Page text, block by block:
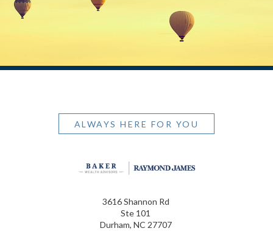
ALWAYS HERE FOR YOU
3616 Shannon Rd
Ste 101
Durham, NC 27707